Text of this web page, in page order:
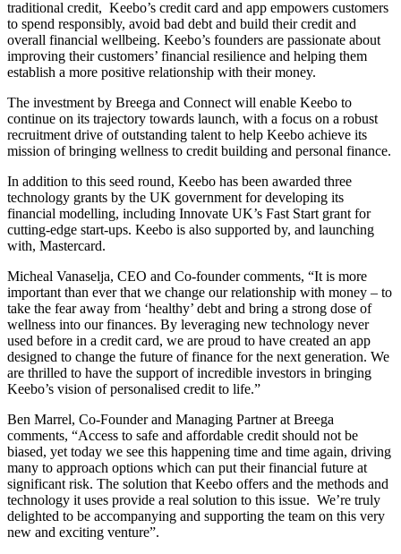
traditional credit, Keebo’s credit card and app empowers customers
to spend responsibly, avoid bad debt and build their credit and
overall financial wellbeing. Keebo’s founders are passionate about
improving their customers’ financial resilience and helping them
establish a more positive relationship with their money.
The investment by Breega and Connect will enable Keebo to
continue on its trajectory towards launch, with a focus on a robust
recruitment drive of outstanding talent to help Keebo achieve its
mission of bringing wellness to credit building and personal finance.
In addition to this seed round, Keebo has been awarded three
technology grants by the UK government for developing its
financial modelling, including Innovate UK’s Fast Start grant for
cutting-edge start-ups. Keebo is also supported by, and launching
with, Mastercard.
Micheal Vanaselja, CEO and Co-founder comments, “It is more
important than ever that we change our relationship with money – to
take the fear away from ‘healthy’ debt and bring a strong dose of
wellness into our finances. By leveraging new technology never
used before in a credit card, we are proud to have created an app
designed to change the future of finance for the next generation. We
are thrilled to have the support of incredible investors in bringing
Keebo’s vision of personalised credit to life.”
Ben Marrel, Co-Founder and Managing Partner at Breega
comments, “Access to safe and affordable credit should not be
biased, yet today we see this happening time and time again, driving
many to approach options which can put their financial future at
significant risk. The solution that Keebo offers and the methods and
technology it uses provide a real solution to this issue. We’re truly
delighted to be accompanying and supporting the team on this very
new and exciting venture”.